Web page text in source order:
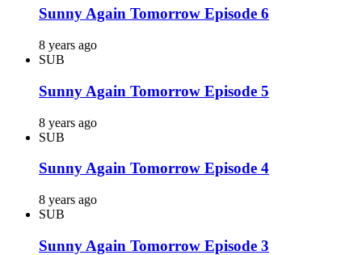
Sunny Again Tomorrow Episode 6
8 years ago
SUB
Sunny Again Tomorrow Episode 5
8 years ago
SUB
Sunny Again Tomorrow Episode 4
8 years ago
SUB
Sunny Again Tomorrow Episode 3